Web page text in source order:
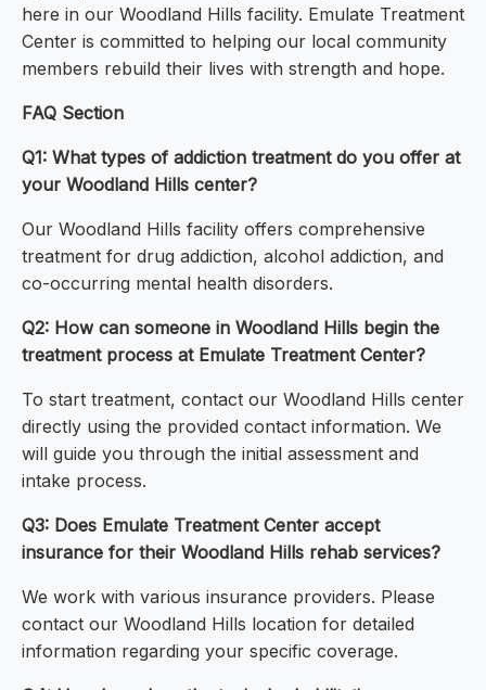
here in our Woodland Hills facility. Emulate Treatment
Center is committed to helping our local community
members rebuild their lives with strength and hope.
FAQ Section
Q1: What types of addiction treatment do you offer at
your Woodland Hills center?
Our Woodland Hills facility offers comprehensive
treatment for drug addiction, alcohol addiction, and
co-occurring mental health disorders.
Q2: How can someone in Woodland Hills begin the
treatment process at Emulate Treatment Center?
To start treatment, contact our Woodland Hills center
directly using the provided contact information. We
will guide you through the initial assessment and
intake process.
Q3: Does Emulate Treatment Center accept
insurance for their Woodland Hills rehab services?
We work with various insurance providers. Please
contact our Woodland Hills location for detailed
information regarding your specific coverage.